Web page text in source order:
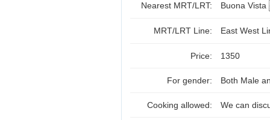
Nearest MRT/LRT: Buona Vista
MRT/LRT Line: East West
Price: 1350
For gender: Both Male
Cooking allowed: We can